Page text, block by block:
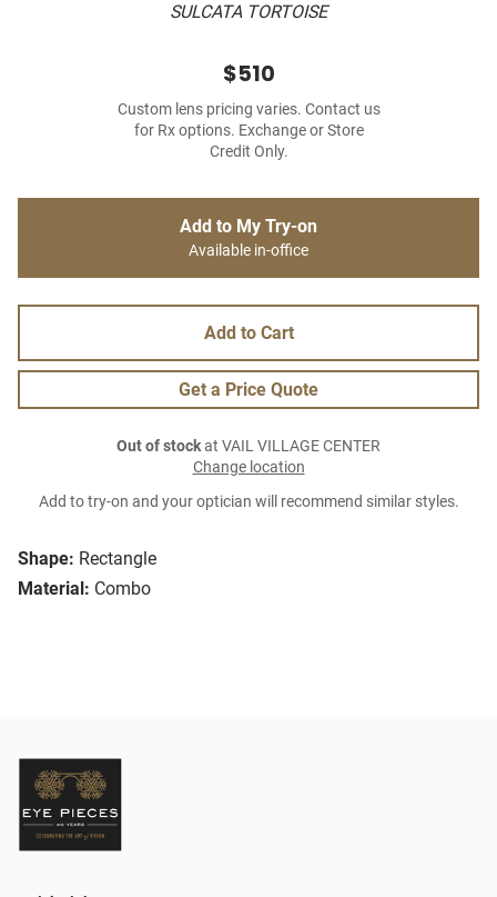
SULCATA TORTOISE
Shape: Rectangle
Material: Combo
$510
Custom lens pricing varies. Contact us
for Rx options. Exchange or Store
Credit Only.
Add to My Try-on
Available in-office
Add to Cart
Get a Price Quote
Out of stockat VAIL VILLAGE CENTER
Change location
Add to try-on and your optician will recommend similar styles.